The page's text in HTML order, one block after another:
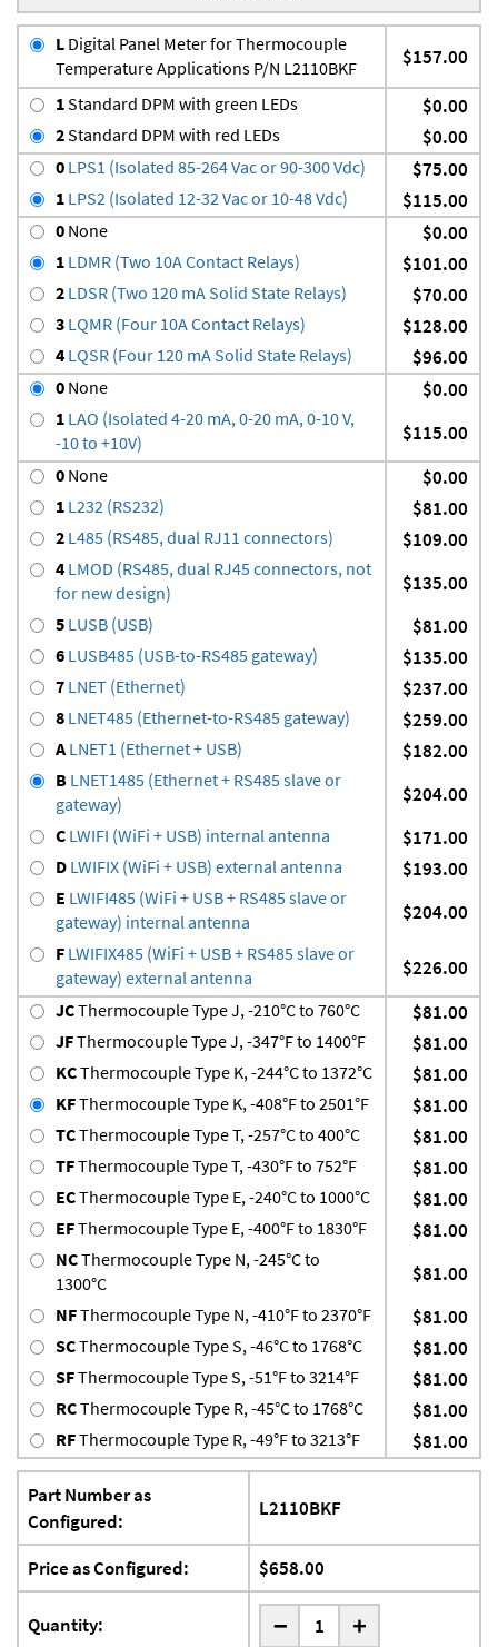
L Digital Panel Meter for Thermocouple
Temperature Applications P/N L2110BKF
$157.00
1Standard DPM with green LEDs $0.00
2Standard DPM with red LEDs $0.00
0 LPS1 (Isolated 85-264 Vac or 90-300 Vdc) $75.00
1 LPS2 (Isolated 12-32 Vac or 10-48 Vdc) $115.00
0 None $0.00
1 LDMR (Two 10A Contact Relays) $101.00
2 LDSR (Two 120 mA Solid State Relays) $70.00
3 LQMR (Four 10A Contact Relays) $128.00
4 LQSR (Four 120 mA Solid State Relays) $96.00
0 None $0.00
1 LAO (Isolated 4-20 mA, 0-20 mA, 0-10 V,
-10 to +10V)
$115.00
0 None $0.00
1 L232 (RS232) $81.00
2 L485 (RS485, dual RJ11 connectors) $109.00
4 LMOD (RS485, dual RJ45 connectors, not
for new design)
$135.00
5 LUSB (USB) $81.00
6 LUSB485 (USB-to-RS485 gateway) $135.00
7 LNET (Ethernet) $237.00
8 LNET485 (Ethernet-to-RS485 gateway) $259.00
A LNET1 (Ethernet + USB) $182.00
B LNET1485 (Ethernet + RS485 slave or
gateway)
$204.00
C LWIFI (WiFi + USB) internal antenna $171.00
D LWIFIX (WiFi + USB) external antenna $193.00
E LWIFI485 (WiFi + USB + RS485 slave or
gateway) internal antenna
$204.00
F LWIFIX485 (WiFi + USB + RS485 slave or
gateway) external antenna
$226.00
JCThermocouple Type J, -210°C to 760°C $81.00
JFThermocouple Type J, -347°F to 1400°F $81.00
KCThermocouple Type K, -244°C to 1372°C $81.00
KFThermocouple Type K, -408°F to 2501°F $81.00
TCThermocouple Type T, -257°C to 400°C $81.00
TFThermocouple Type T, -430°F to 752°F $81.00
ECThermocouple Type E, -240°C to 1000°C $81.00
EFThermocouple Type E, -400°F to 1830°F $81.00
NCThermocouple Type N, -245°C to
1300°C
$81.00
NFThermocouple Type N, -410°F to 2370°F $81.00
SCThermocouple Type S, -46°C to 1768°C $81.00
SFThermocouple Type S, -51°F to 3214°F $81.00
RCThermocouple Type R, -45°C to 1768°C $81.00
RFThermocouple Type R, -49°F to 3213°F $81.00
Part Number as
Configured:
L2110BKF
Price as Configured: $658.00
Quantity: - +